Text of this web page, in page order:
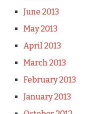
June 2013
May 2013
April 2013
March 2013
February 2013
January 2013